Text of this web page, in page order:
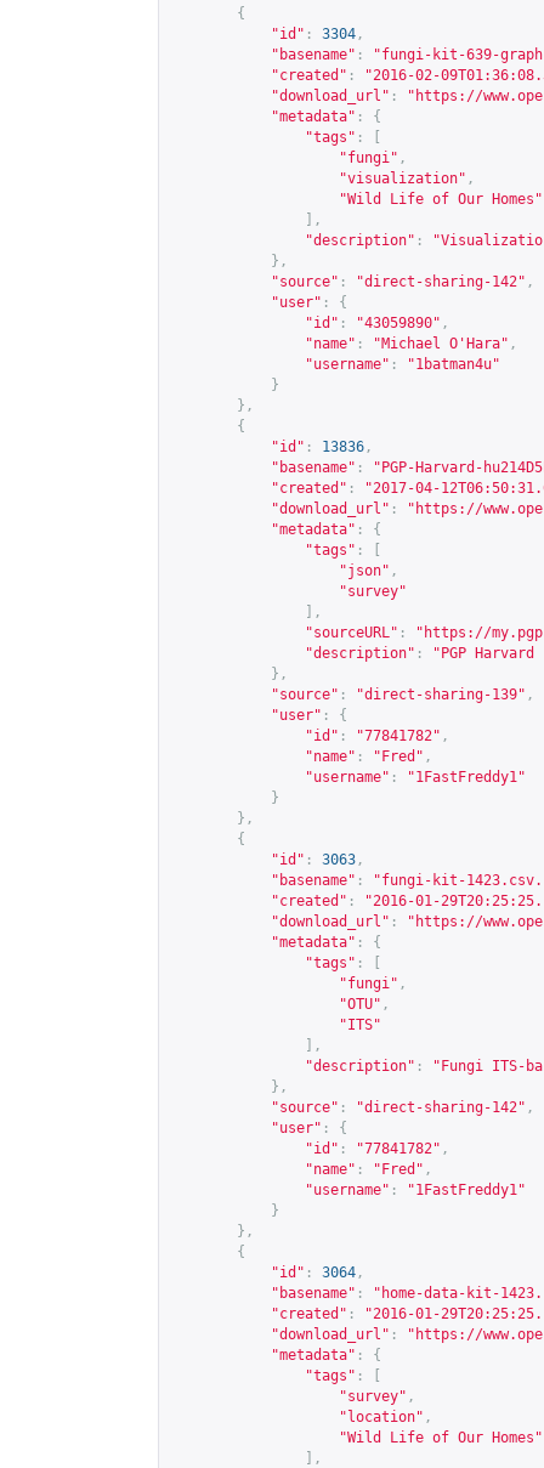
{
"id" : 3304 ,
"basename" :
"fungi-kit-639-
"created" :
"2016-02-
"download_url" : " https://
"metadata" :
{
"tags" :
"fungi" ,
"visualization" ,
"Wild Life of Our Homes"
],
"description" :
},
"source" : "direct-sharing-142" ,
"user" :
{
"id" : "43059890" ,
"name" : "Michael O'Hara" ,
"username" :
"1batman4u"
}
},
{
"id" : 13836 ,
"basename" :
"PGP-Harvard-
"created" :
"2017-04-
"download_url" : " https://
"metadata" :
{
"tags" :
"json" ,
"survey"
],
"sourceURL" : " https://
"description" :
"PGP
},
"source" : "direct-sharing-139" ,
"user" :
{
"id" : "77841782" ,
"name" : "Fred" ,
"username" :
"1FastFreddy1"
}
},
{
"id" : 3063 ,
"basename" :
"fungi-kit-
"created" :
"2016-01-
"download_url" : " https://
"metadata" :
{
"tags" :
"fungi" ,
"OTU" ,
"ITS"
],
"description" :
"Fungi ITS-
},
"source" : "direct-sharing-142" ,
"user" :
{
"id" : "77841782" ,
"name" : "Fred" ,
"username" :
"1FastFreddy1"
}
},
{
"id" : 3064 ,
"basename" :
"home-data-kit-
"created" :
"2016-01-
"download_url" : " https://
"metadata" :
{
"tags" :
"survey" ,
"location" ,
"Wild Life of Our Homes"
],